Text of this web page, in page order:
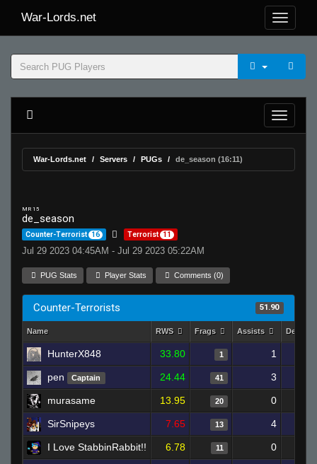
War-Lords.net
War-Lords.net Servers PUGs de_season (16:11)
MR 15
de_season
Counter-Terrorist 16 Terrorist 11
Jul 29 2023 04:45AM - Jul 29 2023 05:22AM
PUG Stats Player Stats Comments (0)
Counter-Terrorists 51.90
Name RWS Frags Assists Deaths
HunterX848 33.80 1 1
pen Captain 24.44 41 3
murasame 13.95 20 0
SirSnipeys 7.65 13 4
I Love StabbinRabbit!! 6.78 11 0